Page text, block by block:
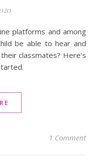
be able to hear and
classmates? Here’s
1 Comment